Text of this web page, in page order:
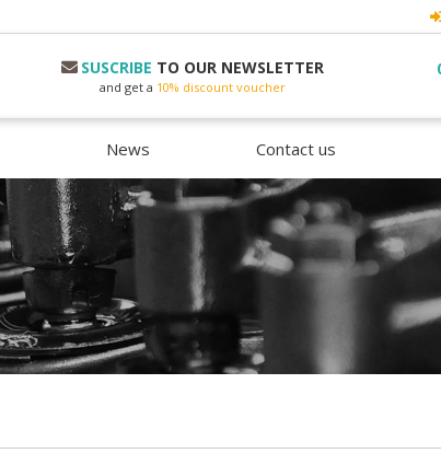
SUSCRIBE TO OUR NEWSLETTER
and get a 10% discount voucher
News Contact us